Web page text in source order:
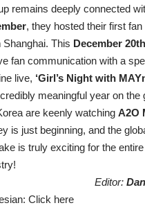
remains deeply connected
, they hosted their first fan
Shanghai. This December 20th
fan communication with a
live, ‘Girl’s Night with
meaningful year on the
are keenly watching A2O
is just beginning, and the
is truly exciting for the entire
Editor:
Click here